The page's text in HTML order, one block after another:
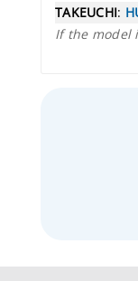
TAKEUCHI:
If the model